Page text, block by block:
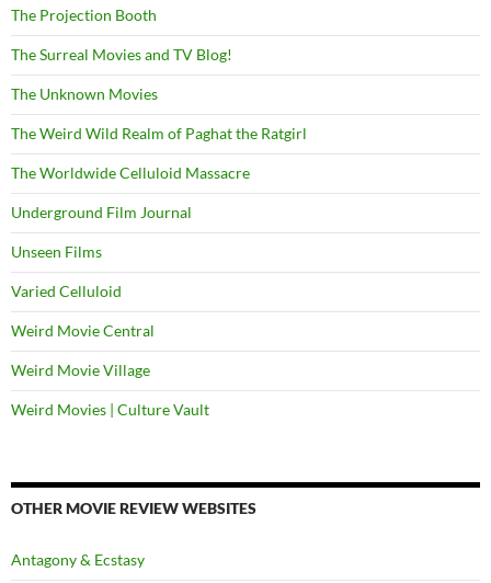
The Projection Booth
The Surreal Movies and TV Blog!
The Unknown Movies
The Weird Wild Realm of Paghat the Ratgirl
The Worldwide Celluloid Massacre
Underground Film Journal
Unseen Films
Varied Celluloid
Weird Movie Central
Weird Movie Village
Weird Movies | Culture Vault
OTHER MOVIE REVIEW WEBSITES
Antagony & Ecstasy